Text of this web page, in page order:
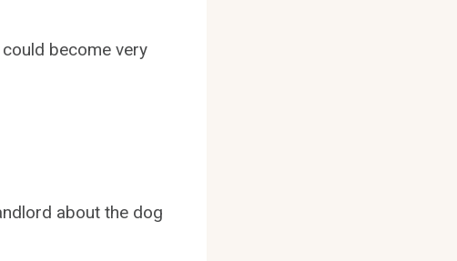
become very
about the dog